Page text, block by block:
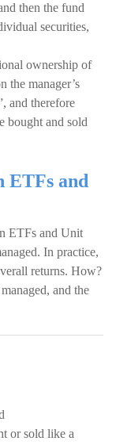
then the fund
securities,
ownership of
the manager’s
and therefore
bought and sold
ETFs and
ETFs and Unit
In practice,
returns. How?
and the
or sold like a